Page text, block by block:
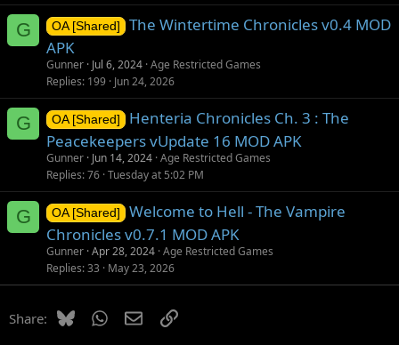
G OA [Shared]
The Wintertime Chronicles v0.4 MOD
APK
Gunner Jul 6, 2024 Age Restricted Games
Replies 199 Jun 24, 2026
G OA [Shared]
Henteria Chronicles Ch. 3 : The
Peacekeepers vUpdate 16 MOD APK
Gunner Jun 14, 2024 Age Restricted Games
Replies 76 Tuesday at 5:02 PM
G OA [Shared]
Welcome to Hell - The Vampire
Chronicles v0.7.1 MOD APK
Gunner Apr 28, 2024 Age Restricted Games
Replies 33 May 23, 2026
Share: BlueskyWhatsApp
EmailLink